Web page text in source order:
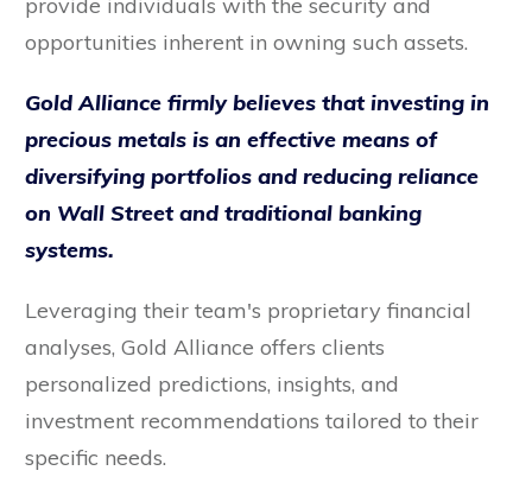
provide individuals with the security and
opportunities inherent in owning such assets.
Gold Alliance firmly believes that investing in
precious metals is an effective means of
diversifying portfolios and reducing reliance
on Wall Street and traditional banking
systems.
Leveraging their team's proprietary financial
analyses, Gold Alliance offers clients
personalized predictions, insights, and
investment recommendations tailored to their
specific needs.